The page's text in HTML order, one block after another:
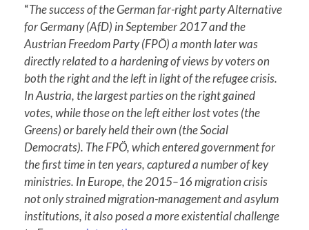
“The success of the German far-right party Alternative
for Germany (AfD) in September 2017 and the
Austrian Freedom Party (FPÖ) a month later was
directly related to a hardening of views by voters on
both the right and the left in light of the refugee crisis.
In Austria, the largest parties on the right gained
votes, while those on the left either lost votes (the
Greens) or barely held their own (the Social
Democrats). The FPÖ, which entered government for
the first time in ten years, captured a number of key
ministries. In Europe, the 2015–16 migration crisis
not only strained migration-management and asylum
institutions, it also posed a more existential challenge